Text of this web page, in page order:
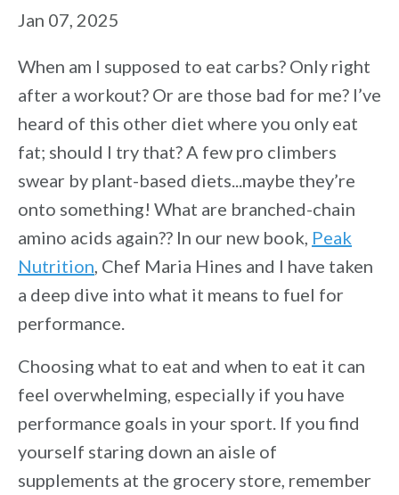
Jan 07, 2025
When am I supposed to eat carbs? Only right
after a workout? Or are those bad for me? I’ve
heard of this other diet where you only eat
fat; should I try that? A few pro climbers
swear by plant-based diets...maybe they’re
onto something! What are branched-chain
amino acids again?? In our new book, Peak
Nutrition, Chef Maria Hines and I have taken
a deep dive into what it means to fuel for
performance.
Choosing what to eat and when to eat it can
feel overwhelming, especially if you have
performance goals in your sport. If you find
yourself staring down an aisle of
supplements at the grocery store, remember